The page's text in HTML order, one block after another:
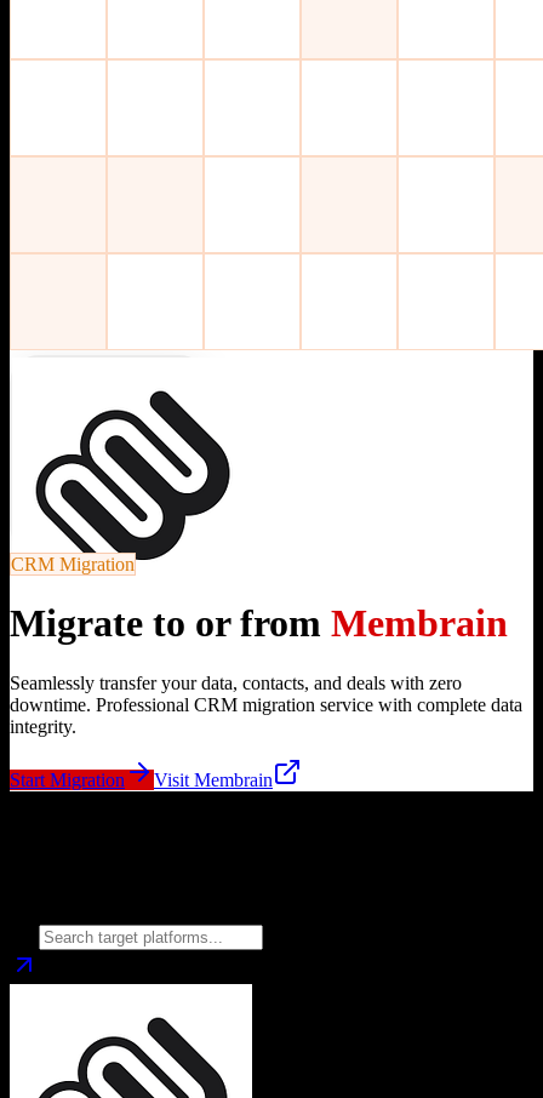
CRM Migration
Migrate to or from Membrain
Seamlessly transfer your data, contacts, and deals with zero
downtime. Professional CRM migration service with complete data
integrity.
Start Migration Visit Membrain